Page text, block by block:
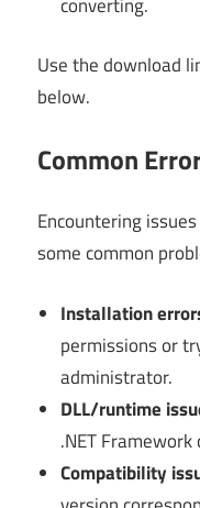
Use the download
below.
Common
Encountering
some common
Installation
permissions or
administrator.
DLL/runtime
.NET
Compatibility